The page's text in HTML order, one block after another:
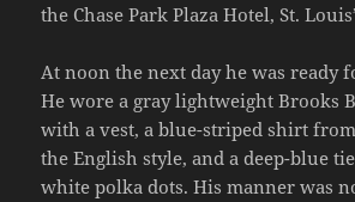
the Chase Park Plaza Hotel, St.
At noon the next day he was ready
He wore a gray lightweight Brooks
with a vest, a blue-striped shirt
the English style, and a deep-blue
white polka dots. His manner was